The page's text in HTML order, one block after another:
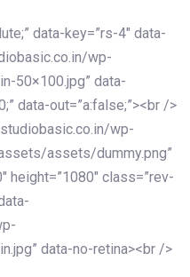
data-key=”rs-4″ data-
wp-
50×100.jpg” data-
data-out=”a:false;”><br />
wp-
assets/dummy.png”
height=”1080″ class=”rev-
data-no-retina><br />